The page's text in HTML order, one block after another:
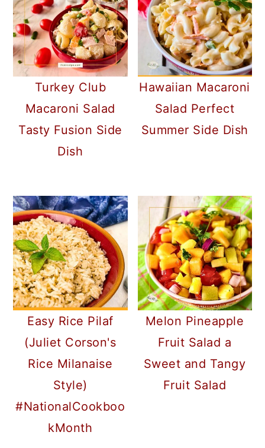
Turkey Club
Macaroni Salad
Tasty Fusion Side
Dish
Hawaiian Macaroni
Salad Perfect
Summer Side Dish
Easy Rice Pilaf
(Juliet Corson's
Rice Milanaise
Style)
#NationalCookboo
kMonth
Melon Pineapple
Fruit Salad a
Sweet and Tangy
Fruit Salad